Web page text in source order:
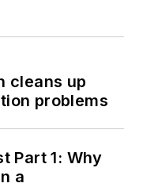
cleans up
problems
Part 1: Why
a